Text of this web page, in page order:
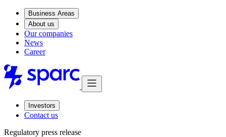
Business Areas
About us
Our companies
News
Career
Investors
Contact us
Regulatory press release